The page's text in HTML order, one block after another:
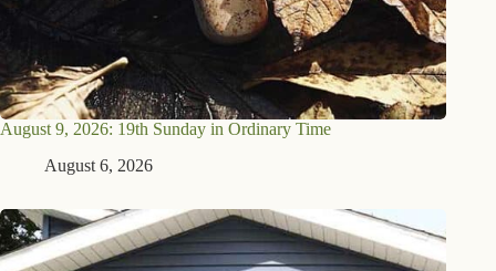
August 9, 2026: 19th Sunday in Ordinary Time
August 6, 2026